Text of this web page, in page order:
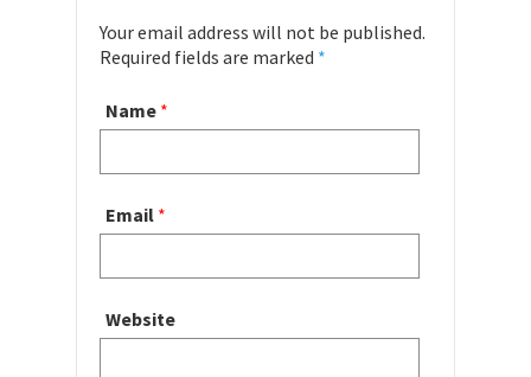
Your email address will not be published.
Required fields are marked *
Name *
Email *
Website